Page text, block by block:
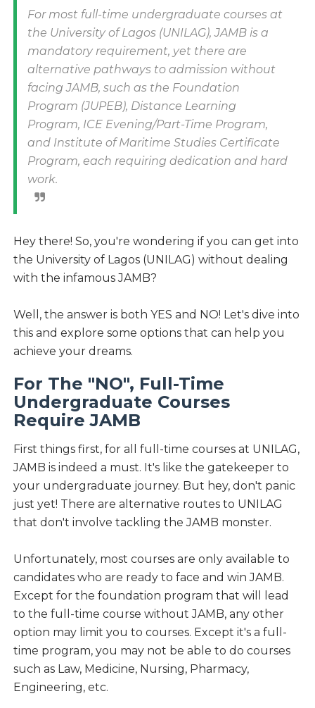
For most full-time undergraduate courses at
the University of Lagos (UNILAG), JAMB is a
mandatory requirement, yet there are
alternative pathways to admission without
facing JAMB, such as the Foundation
Program (JUPEB), Distance Learning
Program, ICE Evening/Part-Time Program,
and Institute of Maritime Studies Certificate
Program, each requiring dedication and hard
work.
Hey there! So, you're wondering if you can get into
the University of Lagos (UNILAG) without dealing
with the infamous JAMB?
Well, the answer is both YES and NO! Let's dive into
this and explore some options that can help you
achieve your dreams.
For The "NO", Full-Time
Undergraduate Courses
Require JAMB
First things first, for all full-time courses at UNILAG,
JAMB is indeed a must. It's like the gatekeeper to
your undergraduate journey. But hey, don't panic
just yet! There are alternative routes to UNILAG
that don't involve tackling the JAMB monster.
Unfortunately, most courses are only available to
candidates who are ready to face and win JAMB.
Except for the foundation program that will lead
to the full-time course without JAMB, any other
option may limit you to courses. Except it's a full-
time program, you may not be able to do courses
such as Law, Medicine, Nursing, Pharmacy,
Engineering, etc.